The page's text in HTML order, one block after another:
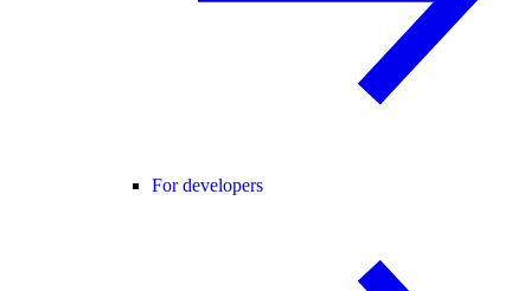
For developers